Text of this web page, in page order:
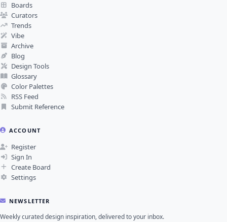
Boards
Curators
Trends
Vibe
Archive
Blog
Design Tools
Glossary
Color Palettes
RSS Feed
Submit Reference
ACCOUNT
Register
Sign In
Create Board
Settings
NEWSLETTER
Weekly curated design inspiration, delivered to your inbox.